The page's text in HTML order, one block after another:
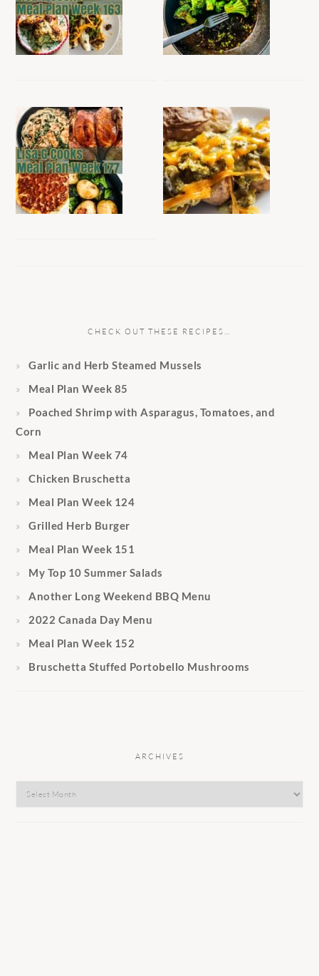
CHECK OUT THESE RECIPES…
Garlic and Herb Steamed Mussels
Meal Plan Week 85
Poached Shrimp with Asparagus, Tomatoes, and
Corn
Meal Plan Week 74
Chicken Bruschetta
Meal Plan Week 124
Grilled Herb Burger
Meal Plan Week 151
My Top 10 Summer Salads
Another Long Weekend BBQ Menu
2022 Canada Day Menu
Meal Plan Week 152
Bruschetta Stuffed Portobello Mushrooms
ARCHIVES
Archives